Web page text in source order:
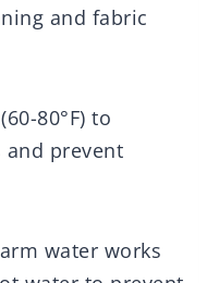
and fabric
80°F) to
and prevent
water works